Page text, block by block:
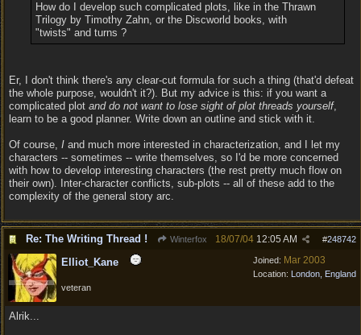
How do I develop such complicated plots, like in the Thrawn
Trilogy by Timothy Zahn, or the Discworld books, with
"twists" and turns ?
Er, I don't think there's any clear-cut formula for such a thing (that'd defeat
the whole purpose, wouldn't it?). But my advice is this: if you want a
complicated plot and do not want to lose sight of plot threads yourself,
learn to be a good planner. Write down an outline and stick with it.
Of course, I and much more interested in characterization, and I let my
characters -- sometimes -- write themselves, so I'd be more concerned
with how to develop interesting characters (the rest pretty much flow on
their own). Inter-character conflicts, sub-plots -- all of these add to the
complexity of the general story arc.
Re: The Writing Thread ! Winterfox #248742
18/07/04 12:05 AM
Joined: Mar 2003
Location: London, England
Elliot_Kane
veteran
Alrik...